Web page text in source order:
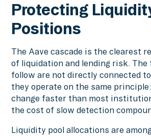
Protecting
Positions
The Aave cascade is the clearest
of liquidation and lending risk.
follow are not directly connected
they operate on the same
change faster than most
the cost of slow detection
Liquidity pool allocations are